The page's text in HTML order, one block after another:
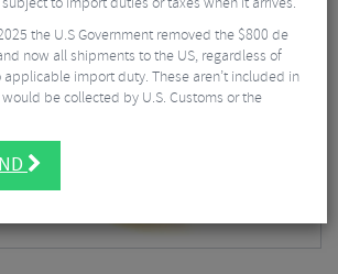
the U.S Government removed the $800 de
now all shipments to the US, regardless of
import duty. These aren’t included in
be collected by U.S. Customs or the